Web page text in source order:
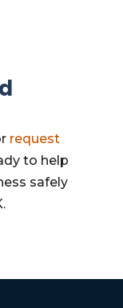
request
to help
safely